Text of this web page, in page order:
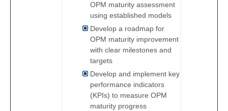
OPM maturity assessment
using established models
Develop a roadmap for
OPM maturity improvement
with clear milestones and
targets
Develop and implement key
performance indicators
(KPIs) to measure OPM
maturity progress